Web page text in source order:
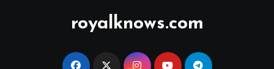
royalknows.com